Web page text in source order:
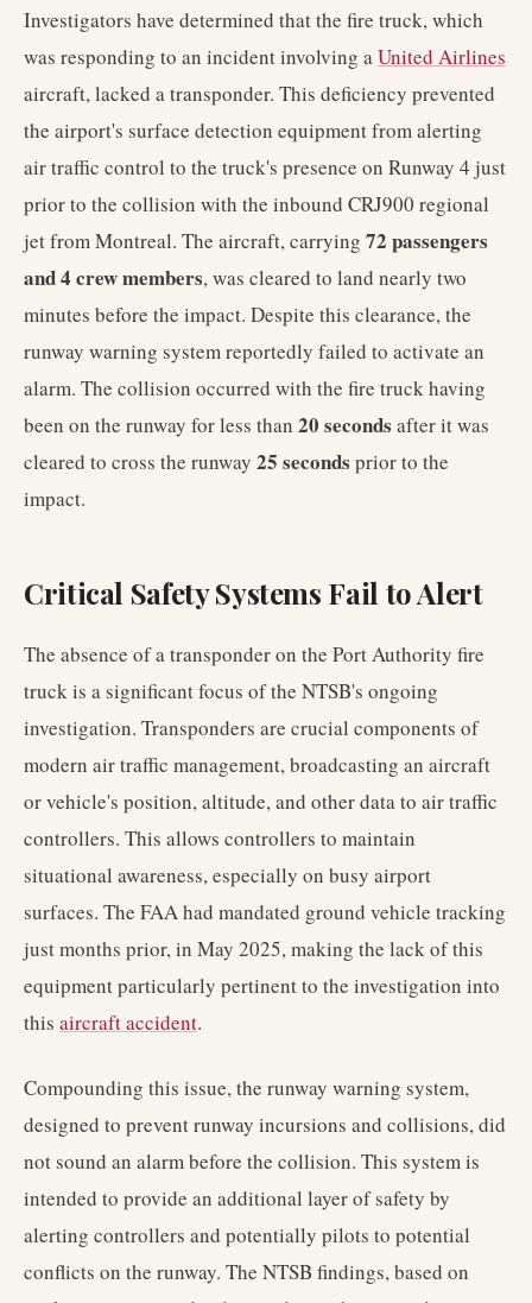
Investigators have determined that the fire truck, which
was responding to an incident involving aUnited Airlines
aircraft, lacked a transponder. This deficiency prevented
the airport's surface detection equipment from alerting
air traffic control to the truck's presence on Runway 4 just
prior to the collision with the inbound CRJ900 regional
jet from Montreal. The aircraft, carrying 72 passengers
and 4 crew members, was cleared to land nearly two
minutes before the impact. Despite this clearance, the
runway warning system reportedly failed to activate an
alarm. The collision occurred with the fire truck having
been on the runway for less than 20 seconds after it was
cleared to cross the runway 25 seconds prior to the
impact.
Critical Safety Systems Fail to Alert
The absence of a transponder on the Port Authority fire
truck is a significant focus of the NTSB's ongoing
investigation. Transponders are crucial components of
modern air traffic management, broadcasting an aircraft
or vehicle's position, altitude, and other data to air traffic
controllers. This allows controllers to maintain
situational awareness, especially on busy airport
surfaces. The FAA had mandated ground vehicle tracking
just months prior, in May 2025, making the lack of this
equipment particularly pertinent to the investigation into
this aircraft accident.
Compounding this issue, the runway warning system,
designed to prevent runway incursions and collisions, did
not sound an alarm before the collision. This system is
intended to provide an additional layer of safety by
alerting controllers and potentially pilots to potential
conflicts on the runway. The NTSB findings, based on